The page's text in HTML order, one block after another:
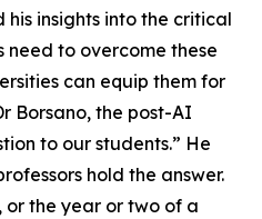
insights into the critical
need to overcome these
can equip them for
Borsano, the post-AI
to our students.” He
hold the answer.
or the year or two of a